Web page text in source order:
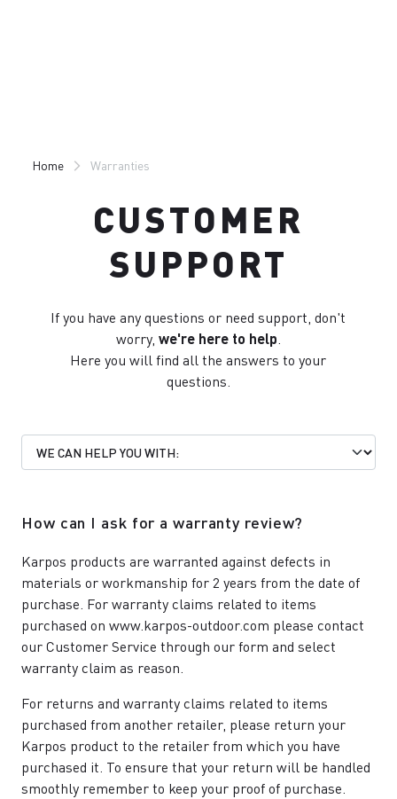
Home Warranties
CUSTOMER
SUPPORT
If you have any questions or need support, don't
worry, we're here to help.
Here you will find all the answers to your
questions.
How can I ask for a warranty review?
Karpos products are warranted against defects in
materials or workmanship for 2 years from the date of
purchase. For warranty claims related to items
purchased on www.karpos-outdoor.com please contact
our Customer Service through our form and select
warranty claim as reason.
For returns and warranty claims related to items
purchased from another retailer, please return your
Karpos product to the retailer from which you have
purchased it. To ensure that your return will be handled
smoothly remember to keep your proof of purchase.